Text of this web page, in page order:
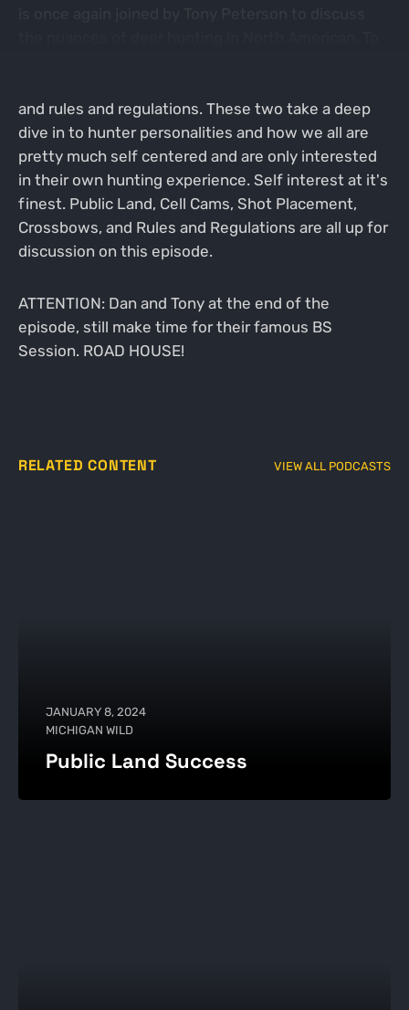
and rules and regulations. These two take a deep
dive in to hunter personalities and how we all are
pretty much self centered and are only interested
in their own hunting experience. Self interest at it's
finest. Public Land, Cell Cams, Shot Placement,
Crossbows, and Rules and Regulations are all up for
discussion on this episode.
ATTENTION: Dan and Tony at the end of the
episode, still make time for their famous BS
Session. ROAD HOUSE!
RELATED CONTENT VIEW ALL PODCASTS
JANUARY 8, 2024
MICHIGAN WILD
Public Land Success